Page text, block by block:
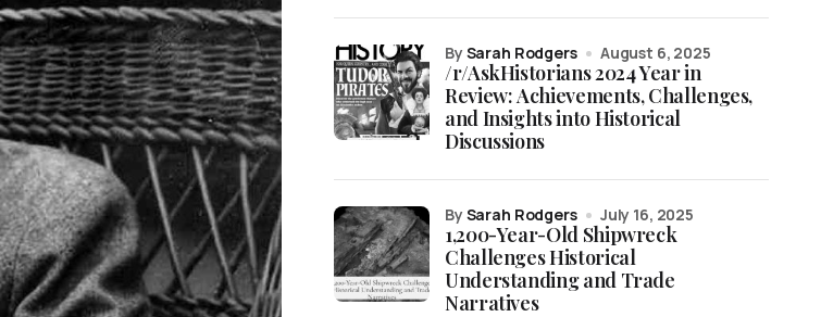
/r/AskHistorians 2024 Year in
Review: Achievements, Challenges,
and Insights into Historical
Discussions
by Sarah Rodgers August 6, 2025
1,200-Year-Old Shipwreck
Challenges Historical
Understanding and Trade
Narratives
by Sarah Rodgers July 16, 2025